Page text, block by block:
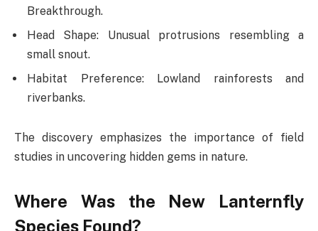
Breakthrough.
Head Shape: Unusual protrusions resembling a
small snout.
Habitat Preference: Lowland rainforests and
riverbanks.
The discovery emphasizes the importance of field
studies in uncovering hidden gems in nature.
Where Was the New Lanternfly
Species Found?